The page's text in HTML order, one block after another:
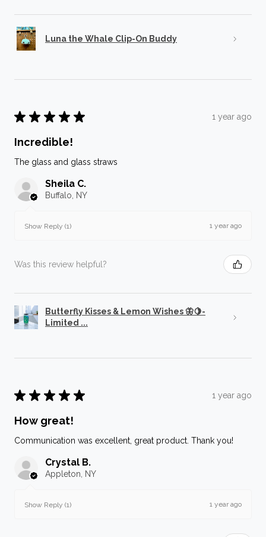
Luna the Whale Clip-On Buddy
★ ★ ★ ★ ★ 1 year ago
Incredible!
The glass and glass straws
Sheila C.
Buffalo, NY
Show Reply (1) 1 year ago
Was this review helpful?
Butterfly Kisses & Lemon Wishes 🦋🍋-
Limited ...
★ ★ ★ ★ ★ 1 year ago
How great!
Communication was excellent, great product. Thank you!
Crystal B.
Appleton, NY
Show Reply (1) 1 year ago